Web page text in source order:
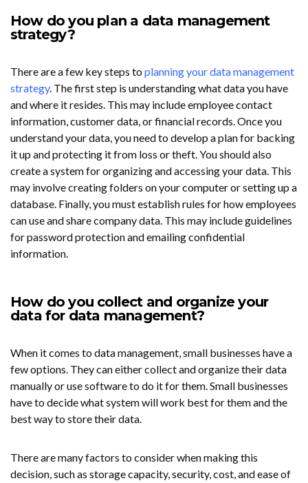
How do you plan a data management
strategy?
There are a few key steps toplanning your data management
strategy. The first step is understanding what data you have
and where it resides. This may include employee contact
information, customer data, or financial records. Once you
understand your data, you need to develop a plan for backing
it up and protecting it from loss or theft. You should also
create a system for organizing and accessing your data. This
may involve creating folders on your computer or setting up a
database. Finally, you must establish rules for how employees
can use and share company data. This may include guidelines
for password protection and emailing confidential
information.
How do you collect and organize your
data for data management?
When it comes to data management, small businesses have a
few options. They can either collect and organize their data
manually or use software to do it for them. Small businesses
have to decide what system will work best for them and the
best way to store their data.
There are many factors to consider when making this
decision, such as storage capacity, security, cost, and ease of